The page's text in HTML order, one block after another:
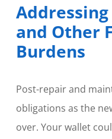
and Other
Burdens
Post-repair and
obligations as the
over. Your wallet